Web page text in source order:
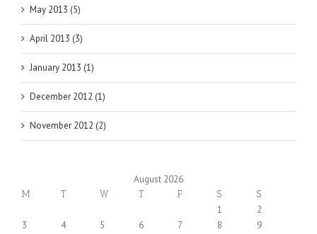
May 2013 (5)
April 2013 (3)
January 2013 (1)
December 2012 (1)
November 2012 (2)
August 2026
M T W T F S S
1
2
3
4 5 6 7 8
9